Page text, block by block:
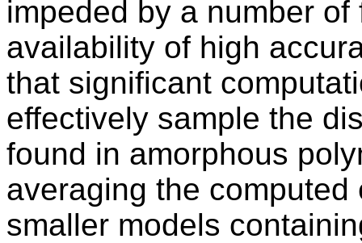
impeded by a number
availability of high
that significant
effectively sample the
found in amorphous
averaging the
smaller models